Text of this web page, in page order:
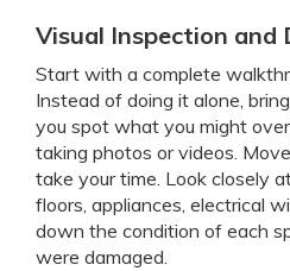
Visual Inspection and
Start with a complete
Instead of doing it alone,
you spot what you might
taking photos or videos.
take your time. Look closely
floors, appliances, electrical
down the condition of each
were damaged.